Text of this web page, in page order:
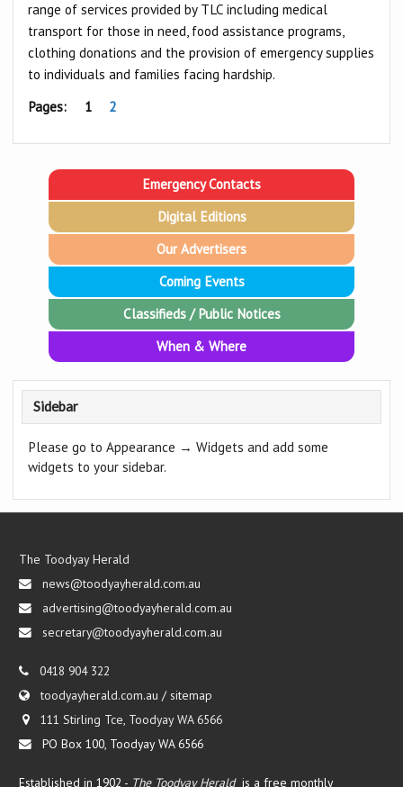
range of services provided by TLC including medical
transport for those in need, food assistance programs,
clothing donations and the provision of emergency supplies
to individuals and families facing hardship.
Pages: 1 2
Emergency Contacts
Digital Editions
Our Advertisers
Coming Events
Classifieds / Public Notices
When & Where
Sidebar
Please go to Appearance → Widgets and add some
widgets to your sidebar.
The Toodyay Herald
news@toodyayherald.com.au
advertising@toodyayherald.com.au
secretary@toodyayherald.com.au
0418 904 322
toodyayherald.com.au /sitemap
111 Stirling Tce, Toodyay WA 6566
PO Box 100, Toodyay WA 6566
Established in 1902 - The Toodyay Herald is a free monthly